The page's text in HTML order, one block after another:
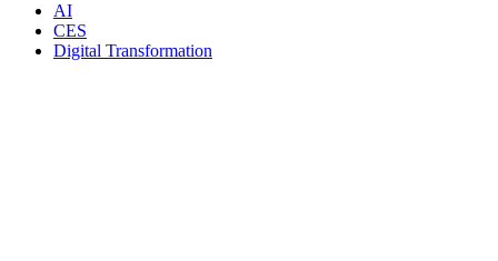
AI
CES
Digital Transformation